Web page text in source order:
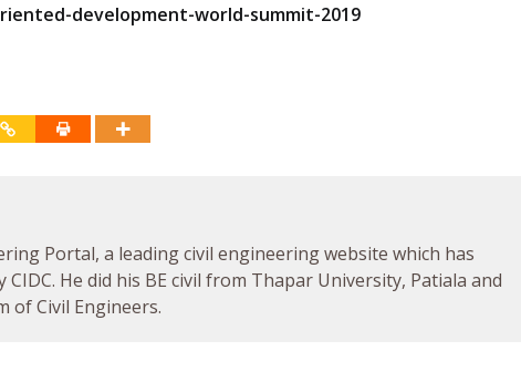
development-world-summit-2019
Portal, a leading civil engineering website which has
He did his BE civil from Thapar University, Patiala and
of Civil Engineers.